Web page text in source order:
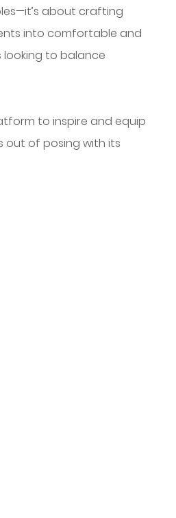
about crafting
into comfortable and
to balance
to inspire and equip
out of posing with its